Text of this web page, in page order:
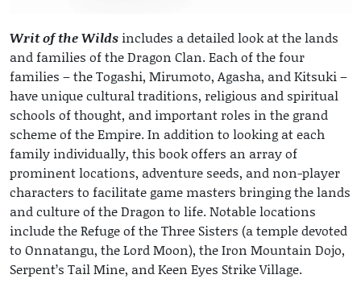
Writ of the Wilds includes a detailed look at the lands
and families of the Dragon Clan. Each of the four
families – the Togashi, Mirumoto, Agasha, and Kitsuki –
have unique cultural traditions, religious and spiritual
schools of thought, and important roles in the grand
scheme of the Empire. In addition to looking at each
family individually, this book offers an array of
prominent locations, adventure seeds, and non-player
characters to facilitate game masters bringing the lands
and culture of the Dragon to life. Notable locations
include the Refuge of the Three Sisters (a temple devoted
to Onnatangu, the Lord Moon), the Iron Mountain Dojo,
Serpent’s Tail Mine, and Keen Eyes Strike Village.